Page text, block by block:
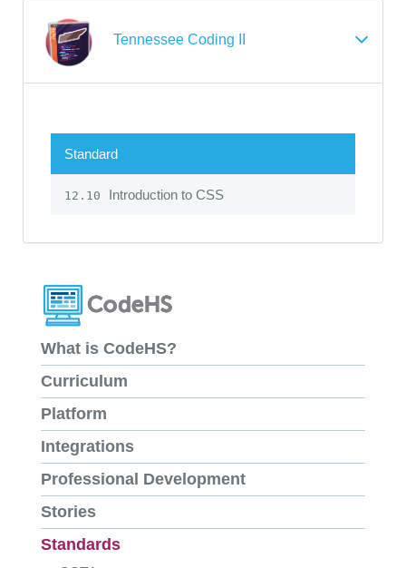
Tennessee Coding II
Standard
12.10 Introduction to CSS
What is CodeHS?
Curriculum
Platform
Integrations
Professional Development
Stories
Standards